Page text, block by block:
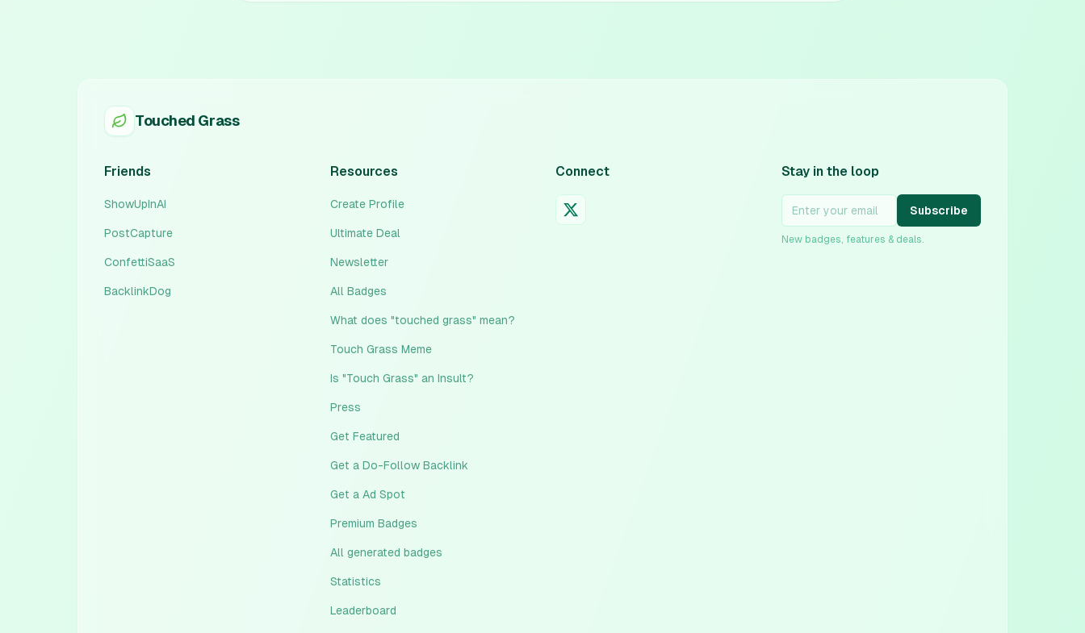
Touched Grass
Friends
ShowUpInAI
PostCapture
ConfettiSaaS
BacklinkDog
Resources
Create Profile
Ultimate Deal
Newsletter
All Badges
What does "touched grass" mean?
Touch Grass Meme
Is "Touch Grass" an Insult?
Press
Get Featured
Get a Do-Follow Backlink
Get a Ad Spot
Premium Badges
All generated badges
Statistics
Leaderboard
Connect Stay in the loop
Subscribe
New badges, features & deals.